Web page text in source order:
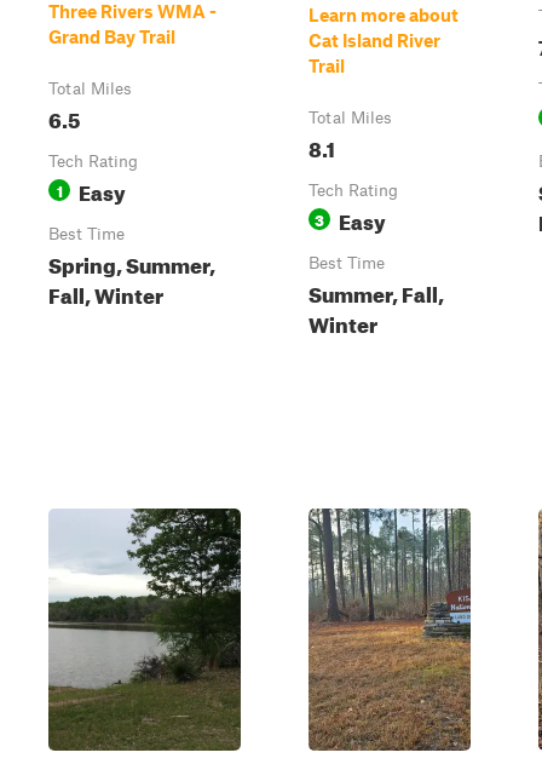
Three Rivers WMA -
Grand Bay Trail
Total Miles
6.5
Tech Rating
1 Easy
Best Time
Spring, Summer,
Fall, Winter
Learn more about
Cat Island River
Trail
Total Miles
8.1
Tech Rating
3 Easy
Best Time
Summer, Fall,
Winter